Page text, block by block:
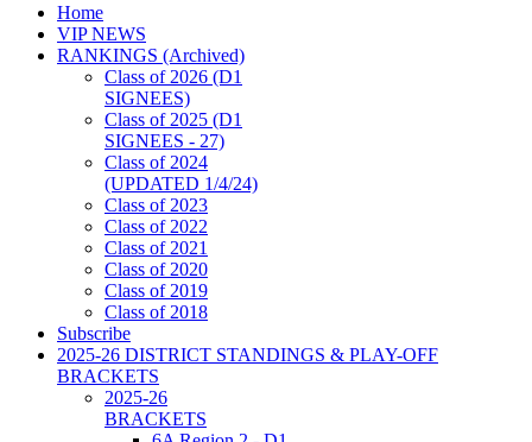
Home
VIP NEWS
RANKINGS (Archived)
Class of 2026 (D1
SIGNEES)
Class of 2025 (D1
SIGNEES - 27)
Class of 2024
(UPDATED 1/4/24)
Class of 2023
Class of 2022
Class of 2021
Class of 2020
Class of 2019
Class of 2018
Subscribe
2025-26 DISTRICT STANDINGS & PLAY-OFF
BRACKETS
2025-26
BRACKETS